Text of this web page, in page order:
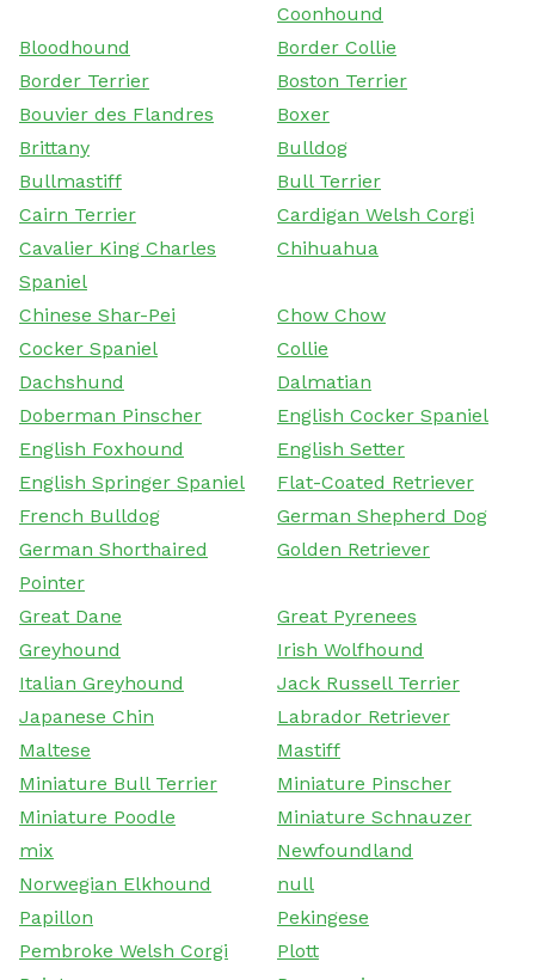
Coonhound
Bloodhound
Border Collie
Border Terrier
Boston Terrier
Bouvier des Flandres
Boxer
Brittany
Bulldog
Bullmastiff
Bull Terrier
Cairn Terrier
Cardigan Welsh Corgi
Cavalier King Charles
Spaniel
Chihuahua
Chinese Shar-Pei
Chow Chow
Cocker Spaniel
Collie
Dachshund
Dalmatian
Doberman Pinscher
English Cocker Spaniel
English Foxhound
English Setter
English Springer Spaniel
Flat-Coated Retriever
French Bulldog
German Shepherd Dog
German Shorthaired
Pointer
Golden Retriever
Great Dane
Great Pyrenees
Greyhound
Irish Wolfhound
Italian Greyhound
Jack Russell Terrier
Japanese Chin
Labrador Retriever
Maltese
Mastiff
Miniature Bull Terrier
Miniature Pinscher
Miniature Poodle
Miniature Schnauzer
mix
Newfoundland
Norwegian Elkhound
null
Papillon
Pekingese
Pembroke Welsh Corgi
Plott